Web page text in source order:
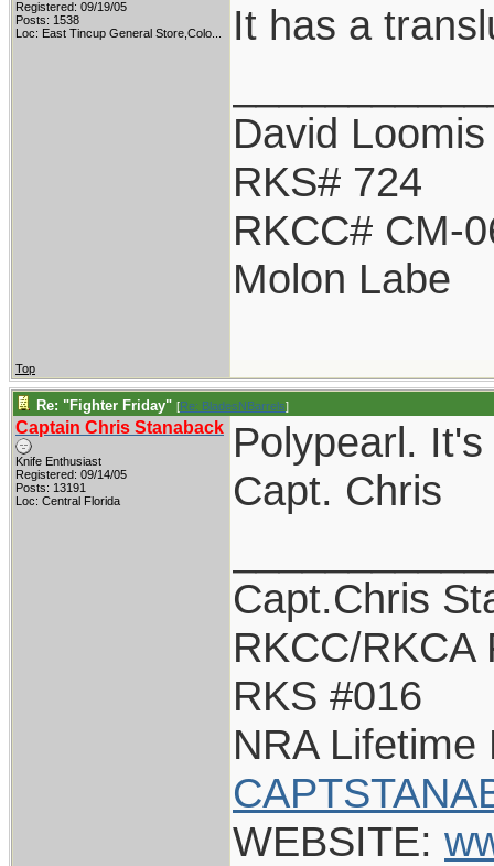
Registered: 09/19/05
Posts: 1538
Loc: East Tincup General Store,Colo...
It has a
David Loomis
RKS# 724
RKCC# CM-
Molon Labe
Top
Re: "Fighter Friday" [Re: BladesNBarrels]
Captain Chris Stanaback
Knife Enthusiast
Registered: 09/14/05
Posts: 13191
Loc: Central Florida
Polypearl.
Capt. Chris
Capt.Chris
RKCC/RKCA
RKS #016
NRA Lifetime
WEBSITE: